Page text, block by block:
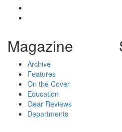
Magazine
Archive
Features
On the Cover
Education
Gear Reviews
Departments